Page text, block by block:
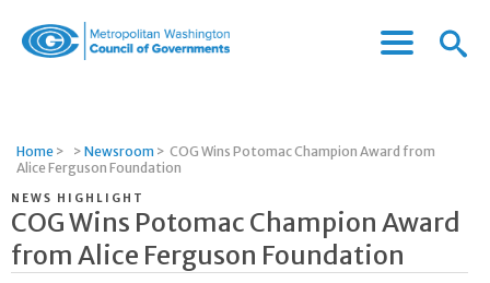
Governments
Menu
Menu
Home > > Newsroom > COG Wins Potomac Champion Award from
Alice Ferguson Foundation
NEWS HIGHLIGHT
COG Wins Potomac Champion Award
from Alice Ferguson Foundation